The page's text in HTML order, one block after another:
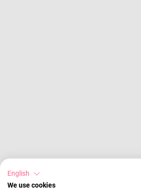
English
We use cookies